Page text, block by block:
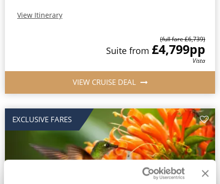
View Itinerary
(full fare £6,739)
Suite from £4,799pp
Vista
VIEW CRUISE DEAL
EXCLUSIVE FARES